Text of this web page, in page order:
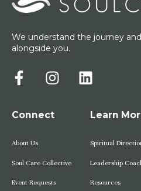
We understand the journey
alongside you.
Connect
About Us
Soul Care Collective
Event Requests
Learn
Spiritual
Leadership
Resources